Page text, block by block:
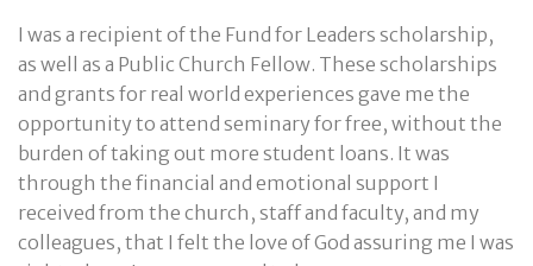
I was a recipient of the Fund for Leaders scholarship,
as well as a Public Church Fellow. These scholarships
and grants for real world experiences gave me the
opportunity to attend seminary for free, without the
burden of taking out more student loans. It was
through the financial and emotional support I
received from the church, staff and faculty, and my
colleagues, that I felt the love of God assuring me I was